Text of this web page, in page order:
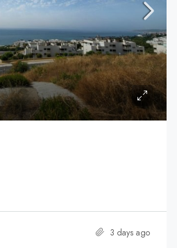
3 days ago